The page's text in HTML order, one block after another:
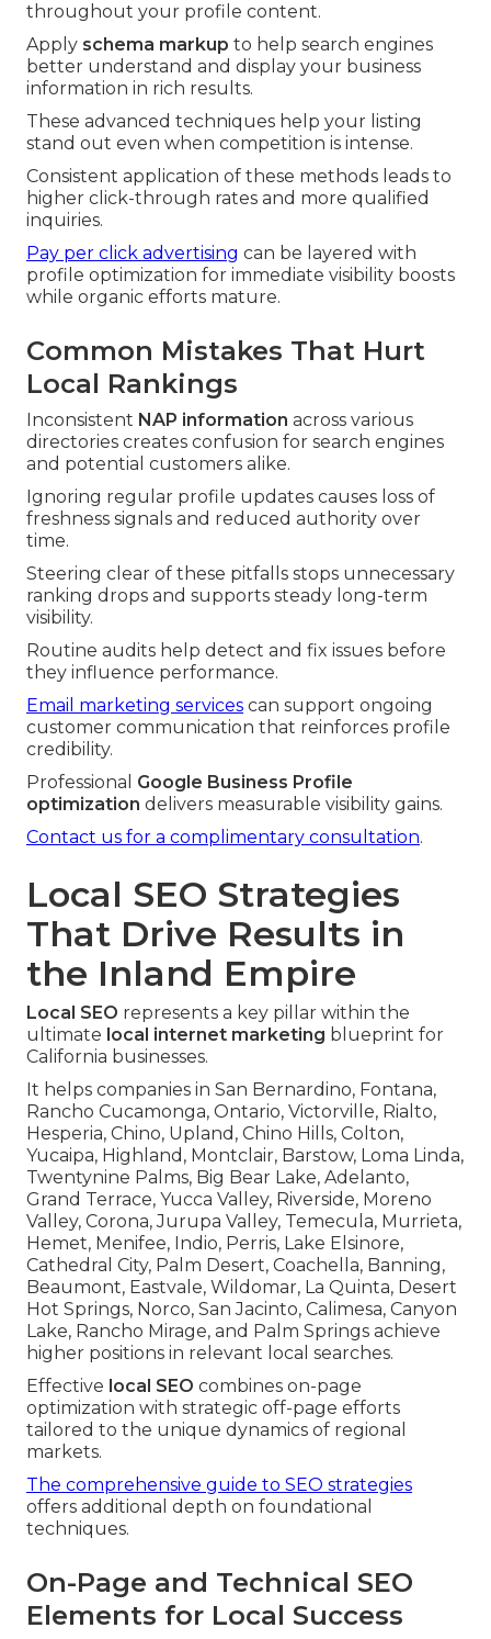
throughout your profile content.
Apply schema markup to help search engines
better understand and display your business
information in rich results.
These advanced techniques help your listing
stand out even when competition is intense.
Consistent application of these methods leads to
higher click-through rates and more qualified
inquiries.
Pay per click advertising can be layered with
profile optimization for immediate visibility boosts
while organic efforts mature.
Common Mistakes That Hurt
Local Rankings
Inconsistent NAP information across various
directories creates confusion for search engines
and potential customers alike.
Ignoring regular profile updates causes loss of
freshness signals and reduced authority over
time.
Steering clear of these pitfalls stops unnecessary
ranking drops and supports steady long-term
visibility.
Routine audits help detect and fix issues before
they influence performance.
Email marketing services can support ongoing
customer communication that reinforces profile
credibility.
Professional Google Business Profile
optimization delivers measurable visibility gains.
Contact us for a complimentary consultation.
Local SEO Strategies
That Drive Results in
the Inland Empire
Local SEO represents a key pillar within the
ultimate local internet marketing blueprint for
California businesses.
It helps companies in San Bernardino, Fontana,
Rancho Cucamonga, Ontario, Victorville, Rialto,
Hesperia, Chino, Upland, Chino Hills, Colton,
Yucaipa, Highland, Montclair, Barstow, Loma Linda,
Twentynine Palms, Big Bear Lake, Adelanto,
Grand Terrace, Yucca Valley, Riverside, Moreno
Valley, Corona, Jurupa Valley, Temecula, Murrieta,
Hemet, Menifee, Indio, Perris, Lake Elsinore,
Cathedral City, Palm Desert, Coachella, Banning,
Beaumont, Eastvale, Wildomar, La Quinta, Desert
Hot Springs, Norco, San Jacinto, Calimesa, Canyon
Lake, Rancho Mirage, and Palm Springs achieve
higher positions in relevant local searches.
Effective local SEO combines on-page
optimization with strategic off-page efforts
tailored to the unique dynamics of regional
markets.
The comprehensive guide to SEO strategies
offers additional depth on foundational
techniques.
On-Page and Technical SEO
Elements for Local Success